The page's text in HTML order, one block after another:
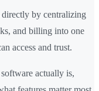
directly by centralizing
and billing into one
access and trust.
actually is,